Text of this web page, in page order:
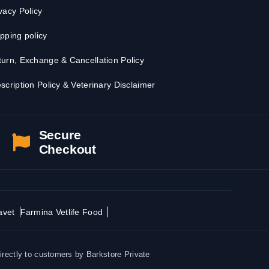
Policy
policy
Exchange & Cancellation Policy
Policy & Veterinary Disclaimer
Secure
Checkout
Farmina Vetlife Food
to customers by Barkstore Private